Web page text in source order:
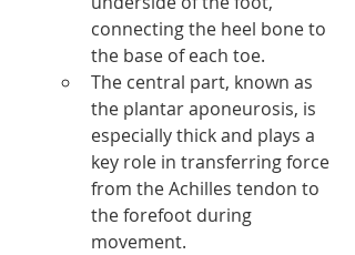
connecting the heel bone to
the base of each toe.
The central part, known as
the plantar aponeurosis, is
especially thick and plays a
key role in transferring force
from the Achilles tendon to
the forefoot during
movement.